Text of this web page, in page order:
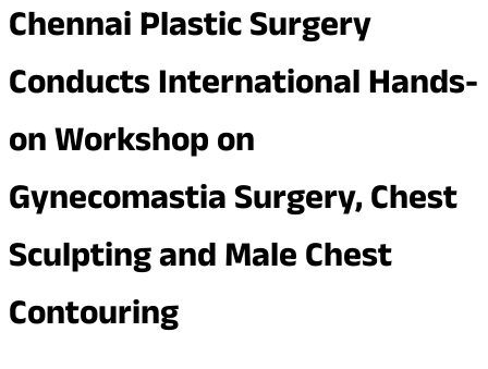
Chennai Plastic Surgery
Conducts International Hands-
on Workshop on
Gynecomastia Surgery, Chest
Sculpting and Male Chest
Contouring